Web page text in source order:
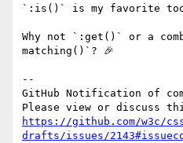
`:is()` is my favorite
Why not `:get()` or a
matching()`? 🎉
--
GitHub Notification of
https://github.com/w3c/
drafts/issues/